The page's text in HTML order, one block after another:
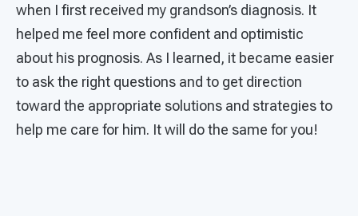
when I first received my grandson’s diagnosis. It
helped me feel more confident and optimistic
about his prognosis. As I learned, it became easier
to ask the right questions and to get direction
toward the appropriate solutions and strategies to
help me care for him. It will do the same for you!